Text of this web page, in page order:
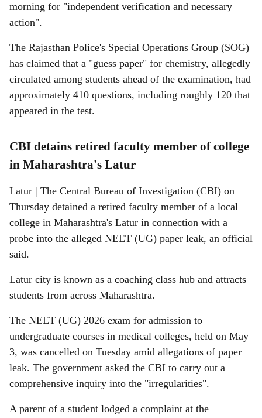
morning for "independent verification and necessary
action".
The Rajasthan Police's Special Operations Group (SOG)
has claimed that a "guess paper" for chemistry, allegedly
circulated among students ahead of the examination, had
approximately 410 questions, including roughly 120 that
appeared in the test.
CBI detains retired faculty member of college
in Maharashtra's Latur
Latur | The Central Bureau of Investigation (CBI) on
Thursday detained a retired faculty member of a local
college in Maharashtra's Latur in connection with a
probe into the alleged NEET (UG) paper leak, an official
said.
Latur city is known as a coaching class hub and attracts
students from across Maharashtra.
The NEET (UG) 2026 exam for admission to
undergraduate courses in medical colleges, held on May
3, was cancelled on Tuesday amid allegations of paper
leak. The government asked the CBI to carry out a
comprehensive inquiry into the "irregularities".
A parent of a student lodged a complaint at the